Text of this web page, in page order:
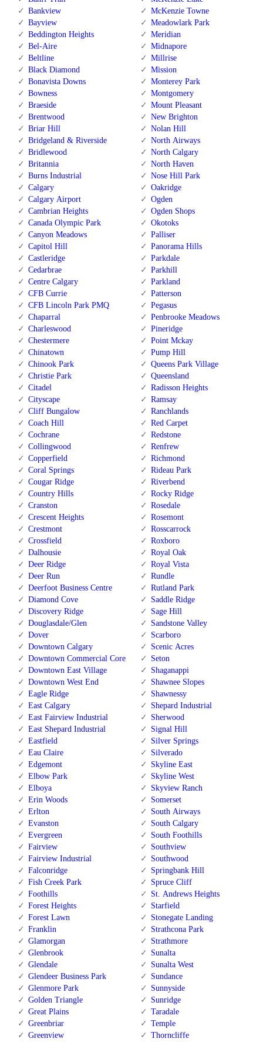
Bankview
Bayview
Beddington Heights
Bel-Aire
Beltline
Black Diamond
Bonavista Downs
Bowness
Braeside
Brentwood
Briar Hill
Bridgeland & Riverside
Bridlewood
Britannia
Burns Industrial
Calgary
Calgary Airport
Cambrian Heights
Canada Olympic Park
Canyon Meadows
Capitol Hill
Castleridge
Cedarbrae
Centre Calgary
CFB Currie
CFB Lincoln Park PMQ
Chaparral
Charleswood
Chestermere
Chinatown
Chinook Park
Christie Park
Citadel
Cityscape
Cliff Bungalow
Coach Hill
Cochrane
Collingwood
Copperfield
Coral Springs
Cougar Ridge
Country Hills
Cranston
Crescent Heights
Crestmont
Crossfield
Dalhousie
Deer Ridge
Deer Run
Deerfoot Business Centre
Diamond Cove
Discovery Ridge
Douglasdale/Glen
Dover
Downtown Calgary
Downtown Commercial Core
Downtown East Village
Downtown West End
Eagle Ridge
East Calgary
East Fairview Industrial
East Shepard Industrial
Eastfield
Eau Claire
Edgemont
Elbow Park
Elboya
Erin Woods
Erlton
Evanston
Evergreen
Fairview
Fairview Industrial
Falconridge
Fish Creek Park
Foothills
Forest Heights
Forest Lawn
Franklin
Glamorgan
Glenbrook
Glendale
Glendeer Business Park
Glenmore Park
Golden Triangle
Great Plains
Greenbriar
Greenview
McKenzie Towne
Meadowlark Park
Meridian
Midnapore
Millrise
Mission
Monterey Park
Montgomery
Mount Pleasant
New Brighton
Nolan Hill
North Airways
North Calgary
North Haven
Nose Hill Park
Oakridge
Ogden
Ogden Shops
Okotoks
Palliser
Panorama Hills
Parkdale
Parkhill
Parkland
Patterson
Pegasus
Penbrooke Meadows
Pineridge
Point Mckay
Pump Hill
Queens Park Village
Queensland
Radisson Heights
Ramsay
Ranchlands
Red Carpet
Redstone
Renfrew
Richmond
Rideau Park
Riverbend
Rocky Ridge
Rosedale
Rosemont
Rosscarrock
Roxboro
Royal Oak
Royal Vista
Rundle
Rutland Park
Saddle Ridge
Sage Hill
Sandstone Valley
Scarboro
Scenic Acres
Seton
Shaganappi
Shawnee Slopes
Shawnessy
Shepard Industrial
Sherwood
Signal Hill
Silver Springs
Silverado
Skyline East
Skyline West
Skyview Ranch
Somerset
South Airways
South Calgary
South Foothills
Southview
Southwood
Springbank Hill
Spruce Cliff
St. Andrews Heights
Starfield
Stonegate Landing
Strathcona Park
Strathmore
Sunalta
Sunalta West
Sundance
Sunnyside
Sunridge
Taradale
Temple
Thorncliffe